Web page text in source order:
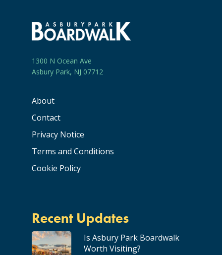
1300 N Ocean Ave
Asbury Park, NJ 07712
About
Contact
Privacy Notice
Terms and Conditions
Cookie Policy
Recent Updates
Is Asbury Park Boardwalk
Worth Visiting?